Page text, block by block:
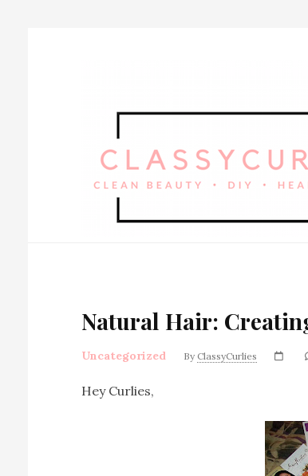
Natural Hair:
Uncategorized By ClassyCurlies
Hey Curlies,